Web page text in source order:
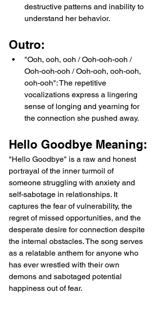
destructive patterns and inability to
understand her behavior.
Outro:
"Ooh, ooh, ooh / Ooh-ooh-ooh /
Ooh-ooh-ooh / Ooh-ooh, ooh-ooh,
ooh-ooh": The repetitive
vocalizations express a lingering
sense of longing and yearning for
the connection she pushed away.
Hello Goodbye Meaning:
"Hello Goodbye" is a raw and honest
portrayal of the inner turmoil of
someone struggling with anxiety and
self-sabotage in relationships. It
captures the fear of vulnerability, the
regret of missed opportunities, and the
desperate desire for connection despite
the internal obstacles. The song serves
as a relatable anthem for anyone who
has ever wrestled with their own
demons and sabotaged potential
happiness out of fear.